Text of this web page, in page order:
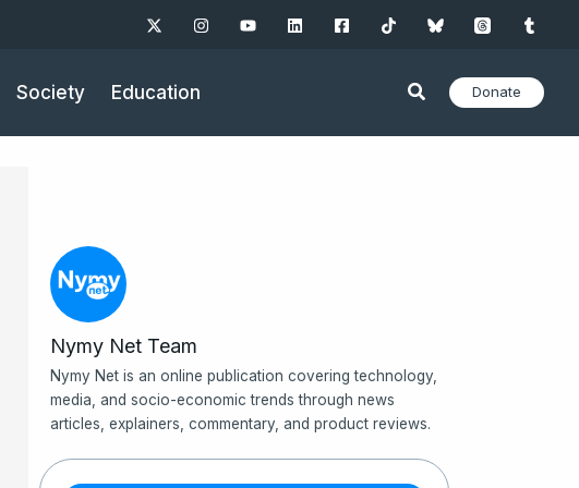
Society Education Donate
Nymy Net Team
Nymy Net is an online publication covering technology,
media, and socio-economic trends through news
articles, explainers, commentary, and product reviews.